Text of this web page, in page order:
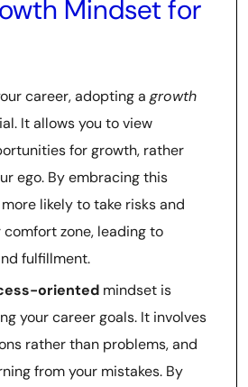
Mindset for
career, adopting a growth
It allows you to view
for growth, rather
ego. By embracing this
likely to take risks and
zone, leading to
fulfillment.
oriented mindset is
your career goals. It involves
rather than problems, and
from your mistakes. By